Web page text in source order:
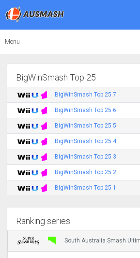
Menu
BigWinSmash Top 25
BigWinSmash Top 25 7
BigWinSmash Top 25 6
BigWinSmash Top 25 5
BigWinSmash Top 25 4
BigWinSmash Top 25 3
BigWinSmash Top 25 2
BigWinSmash Top 25 1
Ranking series
South Australia Smash